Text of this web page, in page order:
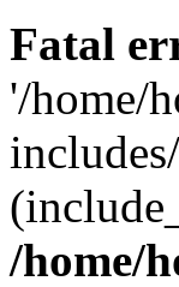
Fatal
'/home/
/home/